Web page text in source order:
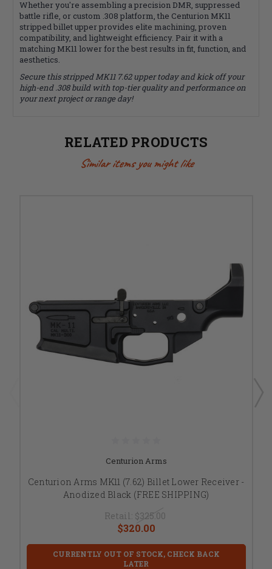
Whether you're assembling a precision DMR, suppressed
battle rifle, or custom .308 platform, the Centurion MK11
stripped billet upper provides elite machining, proven
compatibility, and lightweight efficiency. Pair it with a
matching MK11 lower for the best results in fit, function, and
aesthetics.
Secure this stripped MK11 7.62 upper today and kick off your
high-end .308 build with top-tier quality and performance on
your next project or range day!
RELATED PRODUCTS
Similar items you might like
Centurion Arms
Centurion Arms MK11 (7.62) Billet Lower Receiver -
Anodized Black (FREE SHIPPING)
Retail: $325.00
$320.00
CURRENTLY OUT OF STOCK, CHECK BACK
LATER